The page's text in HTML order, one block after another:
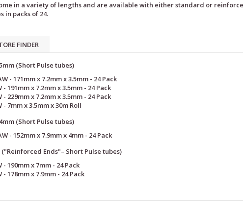
in a variety of lengths and are available with either standard or
in packs of 24.
FINDER
(Short Pulse tubes)
- 171mmx 7.2mm x 3.5mm - 24 Pack
- 191mmx 7.2mm x 3.5mm - 24 Pack
- 229mmx 7.2mm x 3.5mm - 24 Pack
- 7mm x 3.5mm x 30m Roll
(Short Pulse tubes)
- 152mmx 7.9mm x 4mm - 24 Pack
("Reinforced Ends"– Short Pulse tubes)
- 190mm x 7mm - 24 Pack
- 178mm x 7.9mm - 24 Pack